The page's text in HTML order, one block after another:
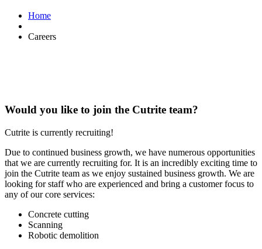
Home
Careers
Would you like to join the Cutrite team?
Cutrite is currently recruiting!
Due to continued business growth, we have numerous opportunities
that we are currently recruiting for. It is an incredibly exciting time to
join the Cutrite team as we enjoy sustained business growth. We are
looking for staff who are experienced and bring a customer focus to
any of our core services:
Concrete cutting
Scanning
Robotic demolition